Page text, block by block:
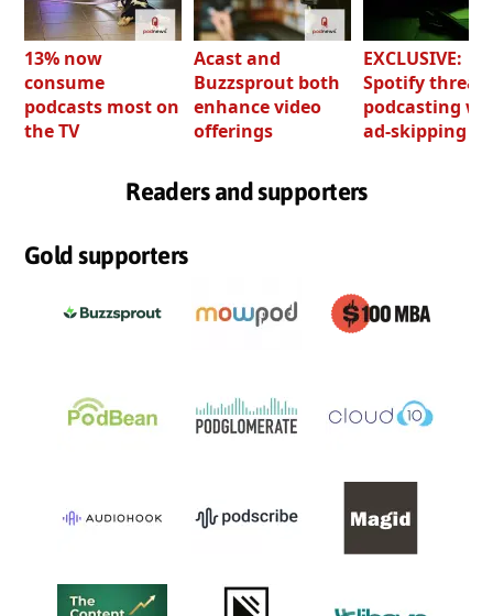
13% now
consume
podcasts most on
the TV
Acast and
Buzzsprout both
enhance video
offerings
EXCLUSIVE:
Spotify
podcasting
ad-skipping
Readers and supporters
Gold supporters